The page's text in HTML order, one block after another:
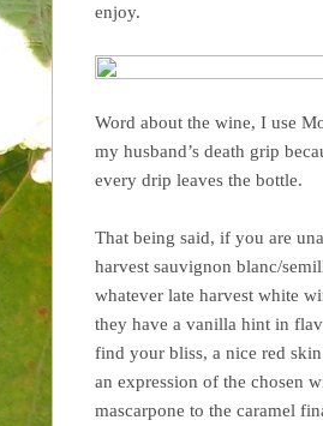
enjoy.
Word about the wine, I use
my husband’s death grip
every drip leaves the bottle.
That being said, if you are
harvest sauvignon blanc/
whatever late harvest white
they have a vanilla hint in
find your bliss, a nice red
an expression of the chosen
mascarpone to the caramel